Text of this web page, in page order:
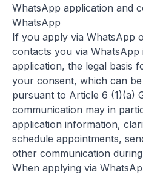
WhatsApp application and
WhatsApp
If you apply via WhatsApp
contacts you via
application, the legal basis
your consent, which can
pursuant to Article 6 (1)(a)
communication may in
application information,
schedule appointments,
other communication
When applying via